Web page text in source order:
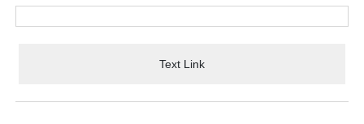
Text Link